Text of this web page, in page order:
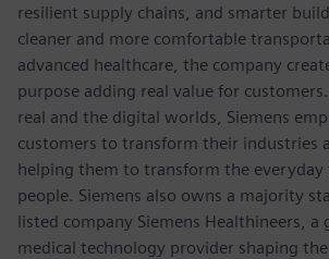
resilient supply chains, and smarter
cleaner and more comfortable
advanced healthcare, the company
purpose adding real value for
real and the digital worlds, Siemens
customers to transform their industries
helping them to transform the
people. Siemens also owns a majority
listed company Siemens Healthineers, a
medical technology provider shaping